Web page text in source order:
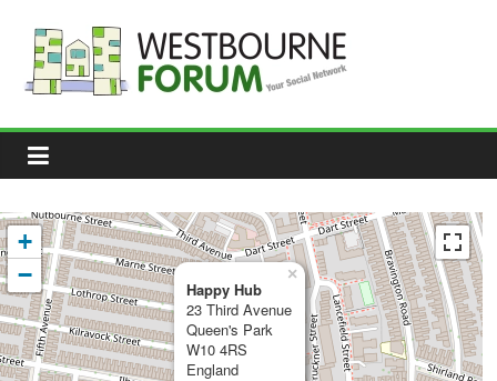
content
Westbourne
Forum
Your
social
network
Happy Hub
23 Third Avenue
Queen's Park
W10 4RS
England
×
+
−